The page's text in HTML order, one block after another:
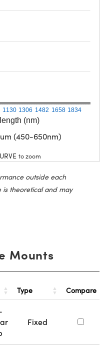
(nm)
1130 1306 1482 1658 1834
(450-650nm)
to zoom
outside each
is theoretical and may
Mounts
Type Compare
Fixed